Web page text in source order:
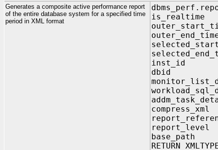
Generates a composite active performance report
of the entire database system for a specified time
period in XML format
inst_id IN
dbid IN
base_path
RETURN